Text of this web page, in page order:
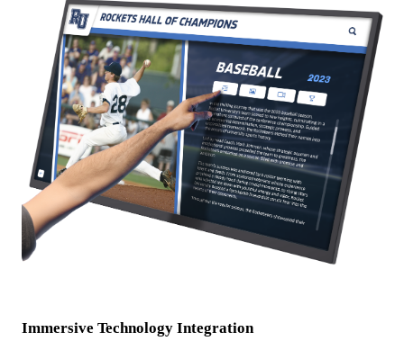
Immersive Technology Integration